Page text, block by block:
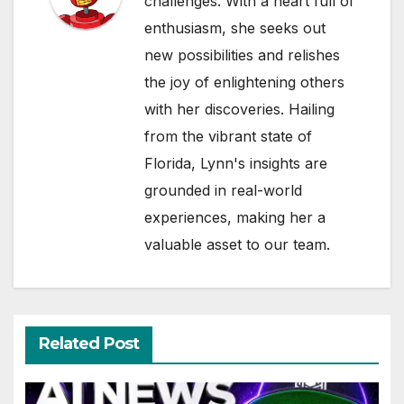
enthusiasm, she seeks out
new possibilities and relishes
the joy of enlightening others
with her discoveries. Hailing
from the vibrant state of
Florida, Lynn's insights are
grounded in real-world
experiences, making her a
valuable asset to our team.
Related Post